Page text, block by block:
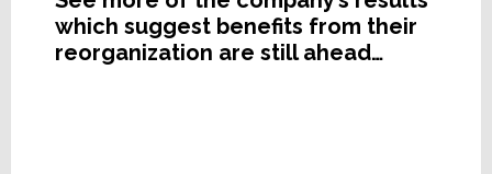
which suggest benefits from their
reorganization are still ahead…